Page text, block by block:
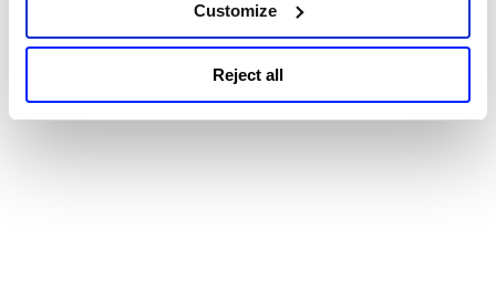
Customize
Reject all